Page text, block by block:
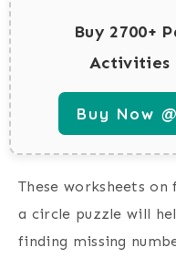
Buy 2700+
Activities
Buy Now
These worksheets
a circle puzzle will
finding missing